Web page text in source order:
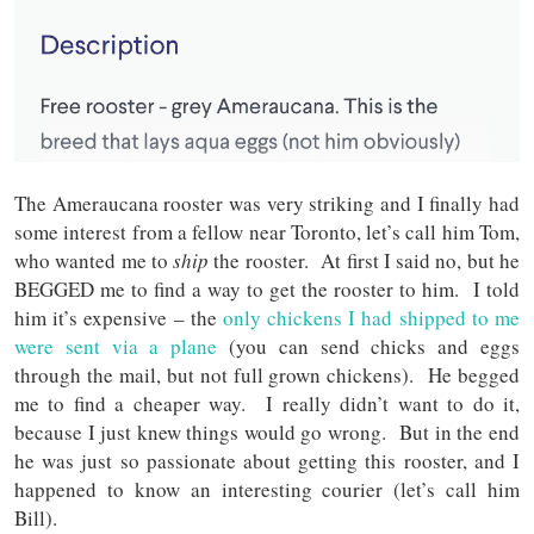
The Ameraucana rooster was very striking and I finally had
some interest from a fellow near Toronto, let’s call him Tom,
who wanted me to ship the rooster. At first I said no, but he
BEGGED me to find a way to get the rooster to him. I told
him it’s expensive – the only chickens I had shipped to me
were sent via a plane (you can send chicks and eggs
through the mail, but not full grown chickens). He begged
me to find a cheaper way. I really didn’t want to do it,
because I just knew things would go wrong. But in the end
he was just so passionate about getting this rooster, and I
happened to know an interesting courier (let’s call him
Bill).